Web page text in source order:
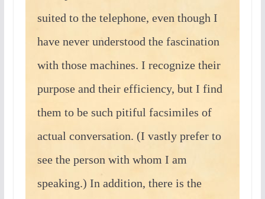
suited to the telephone, even though I
have never understood the fascination
with those machines. I recognize their
purpose and their efficiency, but I find
them to be such pitiful facsimiles of
actual conversation. (I vastly prefer to
see the person with whom I am
speaking.) In addition, there is the